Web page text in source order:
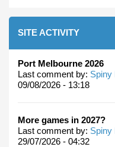
SITE ACTIVITY
Port Melbourne 2026
Last comment by: Spiny
09/08/2026 - 13:18
More games in 2027?
Last comment by: Spiny
29/07/2026 - 04:32